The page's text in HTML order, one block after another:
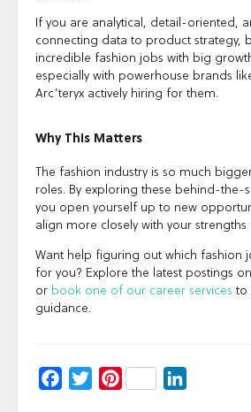
If you are analytical, detail-oriented,
connecting data to product strategy,
incredible fashion jobs with big
especially with powerhouse brands
Arc’teryx actively hiring for them.
Why This Matters
The fashion industry is so much
roles. By exploring these behind-the-
you open yourself up to new
align more closely with your strengths
Want help figuring out which fashion
for you? Explore the latest postings on
or book one of our career services to
guidance.
Facebook
TwitterPinterest